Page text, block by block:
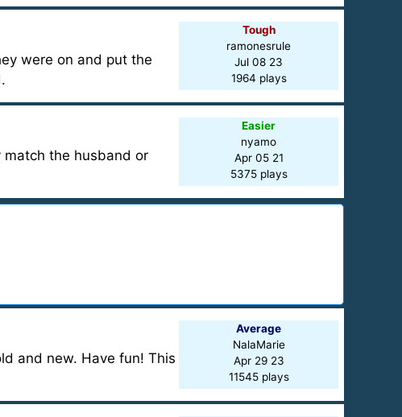
were on and put the
Tough
ramonesrule
Jul 08 23
1964 plays
the husband or
Easier
nyamo
Apr 05 21
5375 plays
and new. Have fun! This
Average
NalaMarie
Apr 29 23
11545 plays